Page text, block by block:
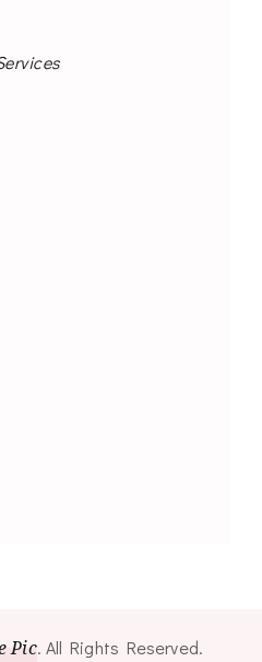
Pic. All Rights Reserved.